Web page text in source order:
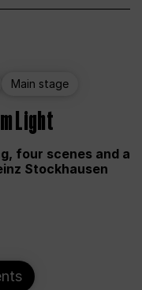
Main stage
Light
four scenes and a
Stockhausen